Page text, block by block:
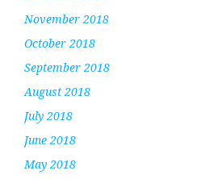
November 2018
October 2018
September 2018
August 2018
July 2018
June 2018
May 2018